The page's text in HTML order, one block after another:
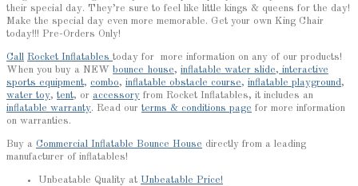
their special day. They’re sure to feel like little kings & queens for the day!
Make the special day even more memorable. Get your own King Chair
today!!! Pre-Orders Only!
Call Rocket Inflatables today for more information on any of our products!
When you buy a NEW bounce house, inflatable water slide, interactive
sports equipment, combo, inflatable obstacle course, inflatable playground,
water toy, tent, or accessory from Rocket Inflatables, it includes an
inflatable warranty. Read our terms & conditions page for more information
on warranties.
Buy a Commercial Inflatable Bounce House directly from a leading
manufacturer of inflatables!
Unbeatable Quality at Unbeatable Price!